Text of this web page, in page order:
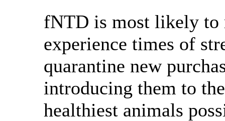
fNTD is most likely to
experience times of
quarantine new
introducing them to
healthiest animals